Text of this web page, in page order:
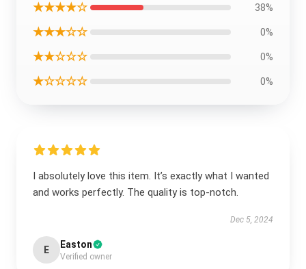
★★★★☆ 38%
★★★☆☆ 0%
★★☆☆☆ 0%
★☆☆☆☆ 0%
I absolutely love this item. It’s exactly what I wanted
and works perfectly. The quality is top-notch.
Dec 5, 2024
E Easton
Verified owner